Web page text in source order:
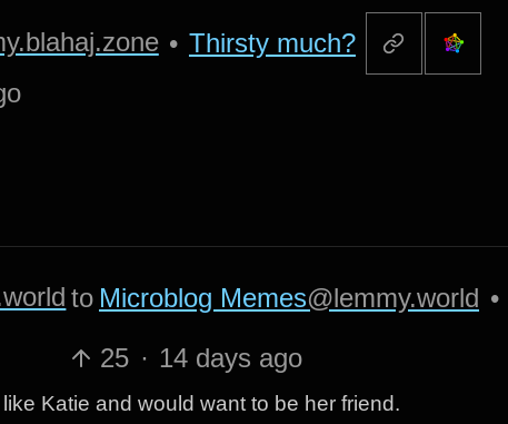
• Thirsty much?
to Microblog Memes@lemmy.world •
25 · 14 days ago
Katie and would want to be her friend.